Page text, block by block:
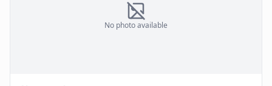
No photo available